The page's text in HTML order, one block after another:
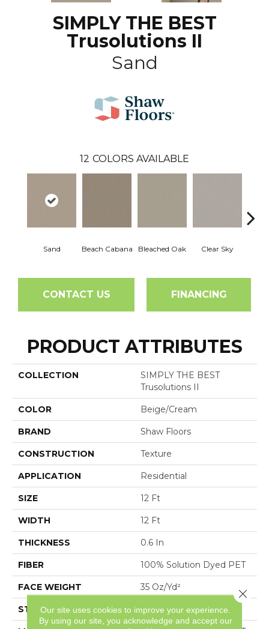
SIMPLY THE BEST
Trusolutions II
Sand
12 COLORS AVAILABLE
Sand Beach Cabana Bleached Oak Clear Sky
CONTACT US FINANCING
PRODUCT ATTRIBUTES
COLLECTION
SIMPLY THE BEST
Trusolutions II
COLOR Beige/Cream
BRAND Shaw Floors
CONSTRUCTION Texture
APPLICATION Residential
SIZE 12 Ft
WIDTH 12 Ft
THICKNESS 0.6 In
FIBER 100% Solution Dyed PET
FACE WEIGHT 35 Oz/yd²
STYLE Texture
Our site uses cookies to improve your experience.
By using our site, you acknowledge and accept our
Close